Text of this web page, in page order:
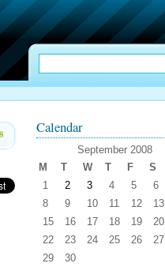
Calendar
September 2008
M
T W T F S
1 2 3 4 5 6
8
9 10 11 12 13
15
16 17 18 19 20
22
23 24 25 26 27
29
30